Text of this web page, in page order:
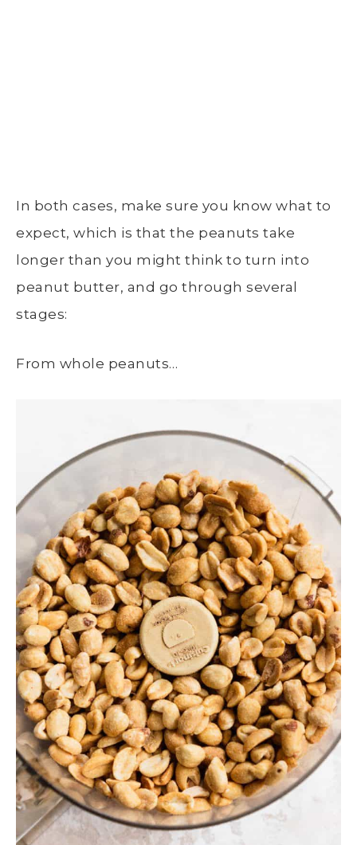
In both cases, make sure you know what to
expect, which is that the peanuts take
longer than you might think to turn into
peanut butter, and go through several
stages:
From whole peanuts…